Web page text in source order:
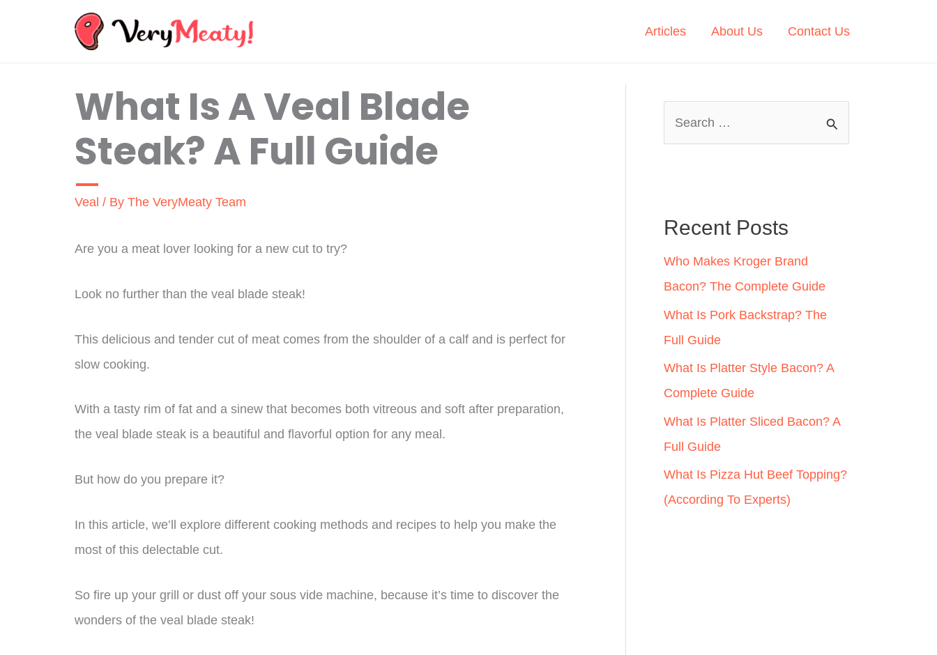
Articles About Us Contact Us
What Is A Veal Blade
Steak? A Full Guide
Veal / By The VeryMeaty Team
Are you a meat lover looking for a new cut to try?
Look no further than the veal blade steak!
This delicious and tender cut of meat comes from the shoulder of a calf and is perfect for
slow cooking.
With a tasty rim of fat and a sinew that becomes both vitreous and soft after preparation,
the veal blade steak is a beautiful and flavorful option for any meal.
But how do you prepare it?
In this article, we’ll explore different cooking methods and recipes to help you make the
most of this delectable cut.
So fire up your grill or dust off your sous vide machine, because it’s time to discover the
wonders of the veal blade steak!
h
f
o
r
:
Recent Posts
Who Makes Kroger Brand
Bacon? The Complete Guide
What Is Pork Backstrap? The
Full Guide
What Is Platter Style Bacon? A
Complete Guide
What Is Platter Sliced Bacon? A
Full Guide
What Is Pizza Hut Beef Topping?
(According To Experts)